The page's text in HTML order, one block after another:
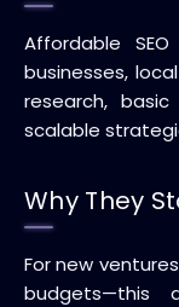
Affordable
businesses,
research, basic
scalable
Why They
For new
budgets—this